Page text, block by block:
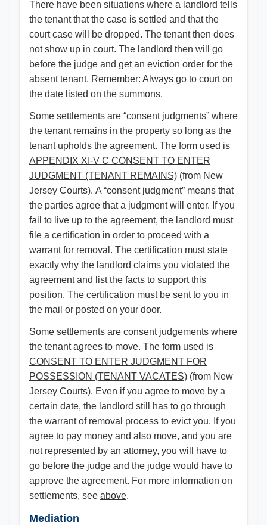
There have been situations where a landlord tells
the tenant that the case is settled and that the
court case will be dropped. The tenant then does
not show up in court. The landlord then will go
before the judge and get an eviction order for the
absent tenant. Remember: Always go to court on
the date listed on the summons.
Some settlements are “consent judgments” where
the tenant remains in the property so long as the
tenant upholds the agreement. The form used is
APPENDIX XI-V C CONSENT TO ENTER
JUDGMENT (TENANT REMAINS)​ (from New
Jersey Courts). A “consent judgment” means that
the parties agree that a judgment will enter. If you
fail to live up to the agreement, the landlord must
file a certification in order to proceed with a
warrant for removal. The certification must state
exactly why the landlord claims you violated the
agreement and list the facts to support this
position. The certification must be sent to you in
the mail or posted on your door.
Some settlements are consent judgements where
the tenant agrees to move. The form used is
CONSENT TO ENTER JUDGMENT FOR
POSSESSION (TENANT VACATES) (from New
Jersey Courts). Even if you agree to move by a
certain date, the landlord still has to go through
the warrant of removal process to evict you. If you
agree to pay money and also move, and you are
not represented by an attorney, you will have to
go before the judge and the judge would have to
approve the agreement. For more information on
settlements, see above.
Mediation